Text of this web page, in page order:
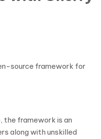
source framework for
the framework is an
along with unskilled